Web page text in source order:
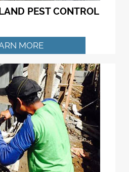
PEST CONTROL
MORE